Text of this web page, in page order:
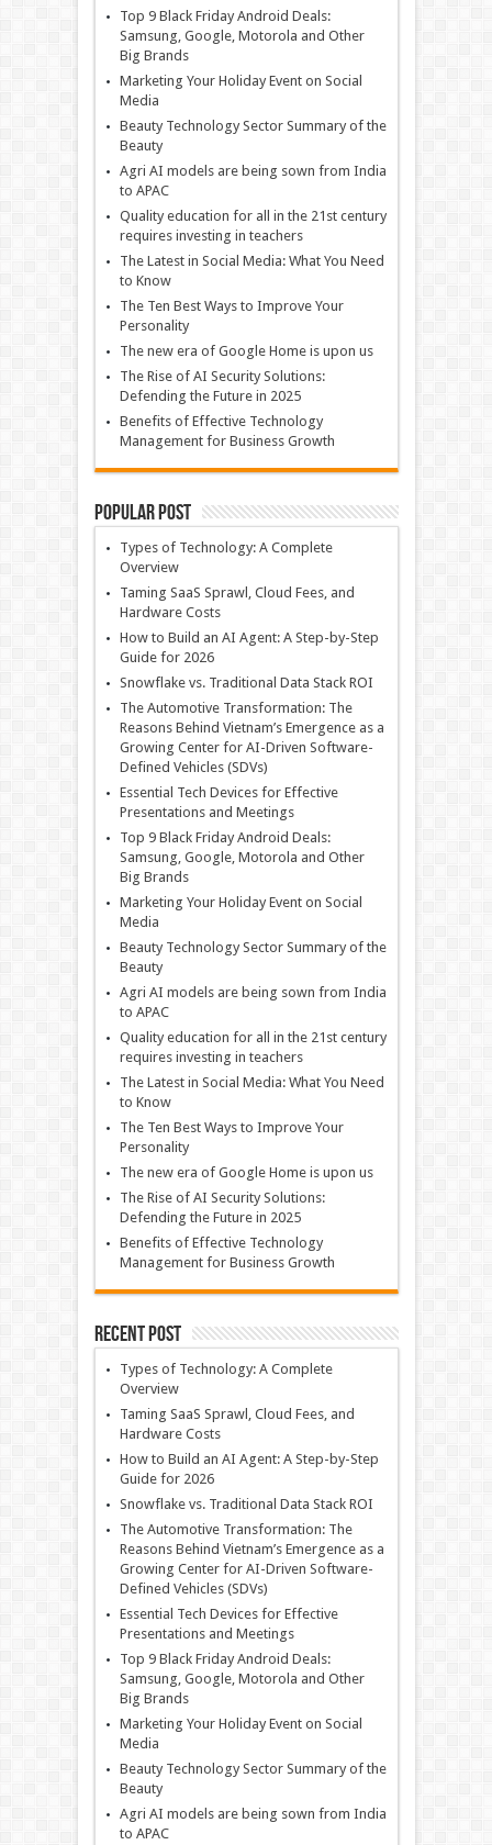
Top 9 Black Friday Android Deals:
Samsung, Google, Motorola and Other
Big Brands
Marketing Your Holiday Event on Social
Media
Beauty Technology Sector Summary of the
Beauty
Agri AI models are being sown from India
to APAC
Quality education for all in the 21st century
requires investing in teachers
The Latest in Social Media: What You Need
to Know
The Ten Best Ways to Improve Your
Personality
The new era of Google Home is upon us
The Rise of AI Security Solutions:
Defending the Future in 2025
Benefits of Effective Technology
Management for Business Growth
Popular Post
Types of Technology: A Complete
Overview
Taming SaaS Sprawl, Cloud Fees, and
Hardware Costs
How to Build an AI Agent: A Step-by-Step
Guide for 2026
Snowflake vs. Traditional Data Stack ROI
The Automotive Transformation: The
Reasons Behind Vietnam’s Emergence as a
Growing Center for AI-Driven Software-
Defined Vehicles (SDVs)
Essential Tech Devices for Effective
Presentations and Meetings
Top 9 Black Friday Android Deals:
Samsung, Google, Motorola and Other
Big Brands
Marketing Your Holiday Event on Social
Media
Beauty Technology Sector Summary of the
Beauty
Agri AI models are being sown from India
to APAC
Quality education for all in the 21st century
requires investing in teachers
The Latest in Social Media: What You Need
to Know
The Ten Best Ways to Improve Your
Personality
The new era of Google Home is upon us
The Rise of AI Security Solutions:
Defending the Future in 2025
Benefits of Effective Technology
Management for Business Growth
Recent Post
Types of Technology: A Complete
Overview
Taming SaaS Sprawl, Cloud Fees, and
Hardware Costs
How to Build an AI Agent: A Step-by-Step
Guide for 2026
Snowflake vs. Traditional Data Stack ROI
The Automotive Transformation: The
Reasons Behind Vietnam’s Emergence as a
Growing Center for AI-Driven Software-
Defined Vehicles (SDVs)
Essential Tech Devices for Effective
Presentations and Meetings
Top 9 Black Friday Android Deals:
Samsung, Google, Motorola and Other
Big Brands
Marketing Your Holiday Event on Social
Media
Beauty Technology Sector Summary of the
Beauty
Agri AI models are being sown from India
to APAC